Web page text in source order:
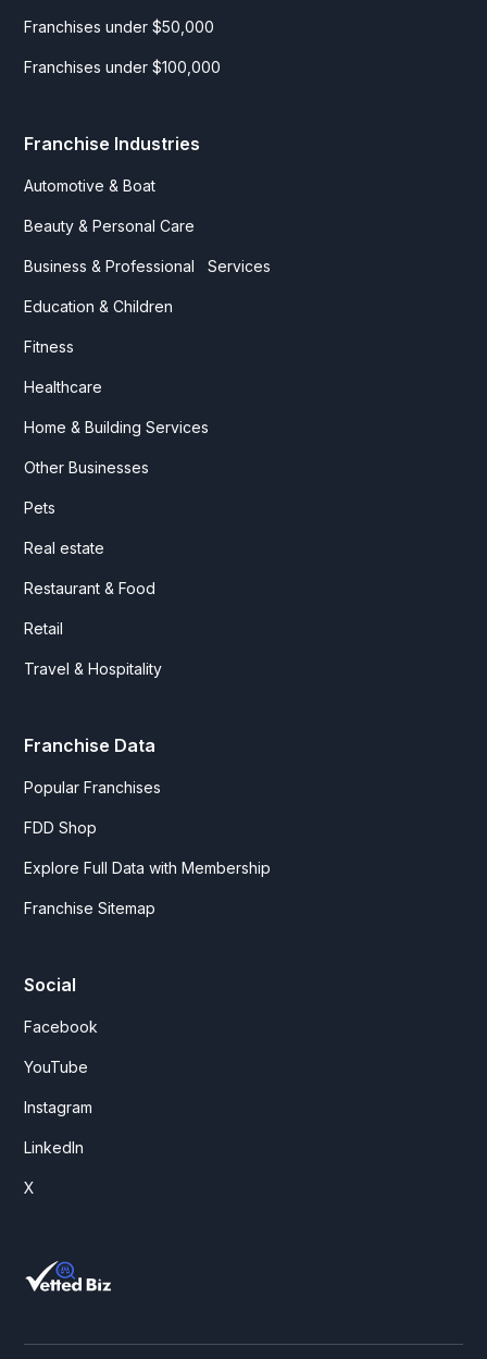
Franchises under $50,000
Franchises under $100,000
Franchise Industries
Automotive & Boat
Beauty & Personal Care
Business & Professional Services
Education & Children
Fitness
Healthcare
Home & Building Services
Other Businesses
Pets
Real estate
Restaurant & Food
Retail
Travel & Hospitality
Franchise Data
Popular Franchises
FDD Shop
Explore Full Data with Membership
Franchise Sitemap
Social
Facebook
YouTube
Instagram
LinkedIn
X